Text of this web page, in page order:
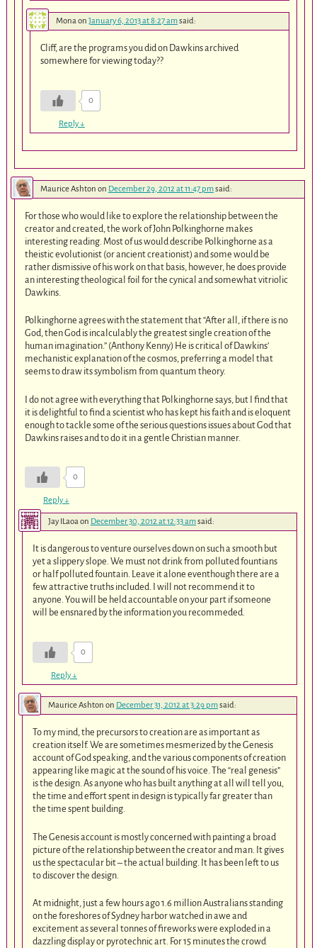
Monaon January 6, 2013 at 8:27 amsaid:
Cliff, are the programs you did on Dawkins archived
somewhere for viewing today??
0
Reply↓
Maurice Ashton on December 29, 2012 at 11:47 pmsaid:
For those who would like to explore the relationship between the
creator and created, the work of John Polkinghorne makes
interesting reading. Most of us would describe Polkinghorne as a
theistic evolutionist (or ancient creationist) and some would be
rather dismissive of his work on that basis, however, he does provide
an interesting theological foil for the cynical and somewhat vitriolic
Dawkins.
Polkinghorne agrees with the statement that “After all, if there is no
God, then God is incalculably the greatest single creation of the
human imagination.” (Anthony Kenny) He is critical of Dawkins’
mechanistic explanation of the cosmos, preferring a model that
seems to draw its symbolism from quantum theory.
I do not agree with everything that Polkinghorne says, but I find that
it is delightful to find a scientist who has kept his faith and is eloquent
enough to tackle some of the serious questions issues about God that
Dawkins raises and to do it in a gentle Christian manner.
0
Reply↓
Jay ILaoaon December 30, 2012 at 12:33 amsaid:
It is dangerous to venture ourselves down on such a smooth but
yet a slippery slope. We must not drink from polluted fountians
or half polluted fountain. Leave it alone eventhough there are a
few attractive truths included. I will not recommend it to
anyone. You will be held accountable on your part if someone
will be ensnared by the information you recommeded.
0
Reply↓
Maurice Ashton on December 31, 2012 at 3:29 pmsaid:
To my mind, the precursors to creation are as important as
creation itself. We are sometimes mesmerized by the Genesis
account of God speaking, and the various components of creation
appearing like magic at the sound of his voice. The “real genesis”
is the design. As anyone who has built anything at all will tell you,
the time and effort spent in design is typically far greater than
the time spent building.
The Genesis account is mostly concerned with painting a broad
picture of the relationship between the creator and man. It gives
us the spectacular bit – the actual building. It has been left to us
to discover the design.
At midnight, just a few hours ago 1.6 million Australians standing
on the foreshores of Sydney harbor watched in awe and
excitement as several tonnes of fireworks were exploded in a
dazzling display or pyrotechnic art. For 15 minutes the crowd